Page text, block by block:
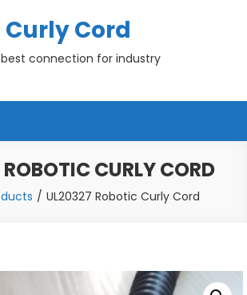
Curly Cord
connection for industry
CURLY CORD
UL20327 Robotic Curly Cord